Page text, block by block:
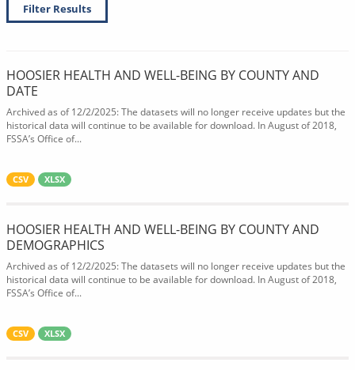
Filter Results
HOOSIER HEALTH AND WELL-BEING BY COUNTY AND
DATE
Archived as of 12/2/2025: The datasets will no longer receive updates but the
historical data will continue to be available for download. In August of 2018,
FSSA’s Office of...
CSV XLSX
HOOSIER HEALTH AND WELL-BEING BY COUNTY AND
DEMOGRAPHICS
Archived as of 12/2/2025: The datasets will no longer receive updates but the
historical data will continue to be available for download. In August of 2018,
FSSA’s Office of...
CSV XLSX